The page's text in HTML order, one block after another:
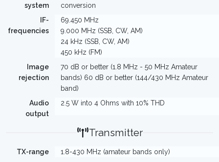
system
conversion
IF-
frequencies
69.450 MHz
9.000 MHz (SSB, CW, AM)
24 kHz (SSB, CW, AM)
450 kHz (FM)
Image
rejection
70 dB or better (1.8 MHz - 50 MHz Amateur
bands) 60 dB or better (144/430 MHz Amateur
band)
Audio
output
2.5 W into 4 Ohms with 10% THD
Transmitter
TX-range
1.8-430 MHz (amateur bands only)